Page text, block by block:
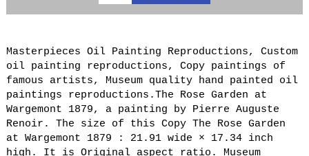
Masterpieces Oil Painting Reproductions, Custom
oil painting reproductions, Copy paintings of
famous artists, Museum quality hand painted oil
paintings reproductions.The Rose Garden at
Wargemont 1879, a painting by Pierre Auguste
Renoir. The size of this Copy The Rose Garden
at Wargemont 1879 : 21.91 wide × 17.34 inch
high. It is Original aspect ratio. Museum